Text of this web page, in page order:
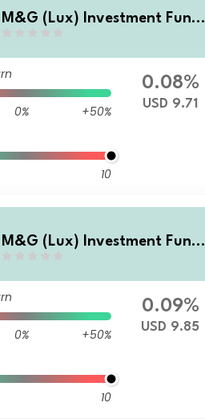
M&G (Lux) Investment Fund
Bond Fund Class A USD Distri
bution
0%
+50%
10
0.08%
USD 9.71
M&G (Lux) Investment Fund
Bond Fund Class CI USD Distr
ibution
0%
+50%
10
0.09%
USD 9.85